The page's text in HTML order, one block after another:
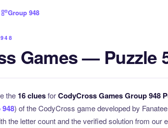
Group 948
Games — Puzzle
the 16 cluesforCodyCross Games Group 948
) of the CodyCross game developed by
the letter count and the verified solution from our